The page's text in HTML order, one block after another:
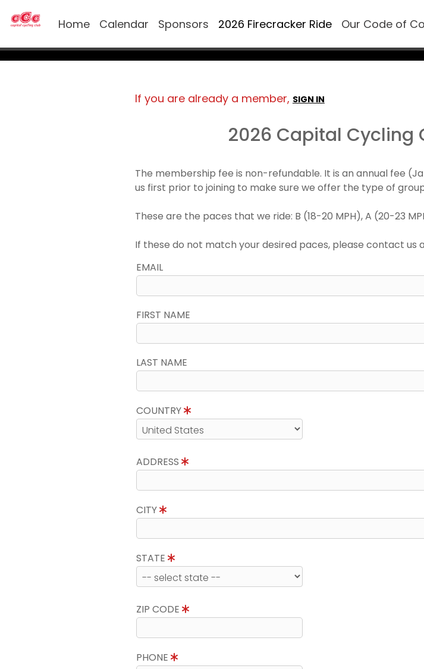
Home Calendar Sponsors 2026 Firecracker Ride Our Code of
If you are already a member, SIGN IN
2026 Capital Cycling
The membership fee is non-refundable. It is an annual fee
us first prior to joining to make sure we offer the type of
These are the paces that we ride: B (18-20 MPH), A (20-23
If these do not match your desired paces, please contact us
EMAIL
FIRST NAME
LAST NAME
COUNTRY
ADDRESS
CITY
STATE
ZIP CODE
PHONE